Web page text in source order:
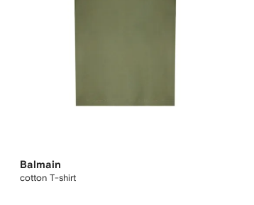
Balmain
cotton T-shirt